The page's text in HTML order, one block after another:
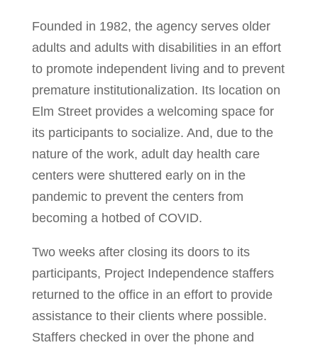
Founded in 1982, the agency serves older
adults and adults with disabilities in an effort
to promote independent living and to prevent
premature institutionalization. Its location on
Elm Street provides a welcoming space for
its participants to socialize. And, due to the
nature of the work, adult day health care
centers were shuttered early on in the
pandemic to prevent the centers from
becoming a hotbed of COVID.
Two weeks after closing its doors to its
participants, Project Independence staffers
returned to the office in an effort to provide
assistance to their clients where possible.
Staffers checked in over the phone and